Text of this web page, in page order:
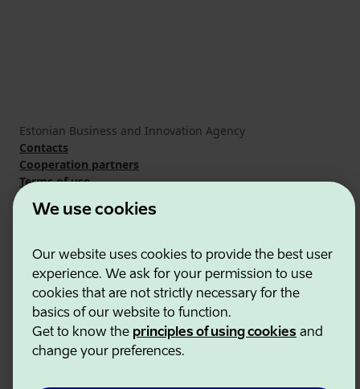
We use cookies
Our website uses cookies to provide the best user
experience. We ask for your permission to use
cookies that are not strictly necessary for the
basics of our website to function.
Get to know the principles of using cookies and
change your preferences.
Estonian Business and Innovation Agency
Contacts
Cooperation partners
Terms of use
Cookie and privacy policy